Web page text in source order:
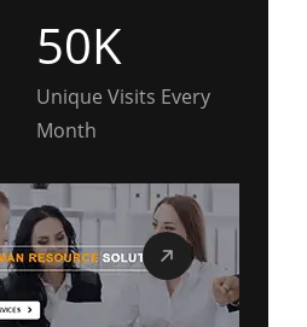
50K
Unique Visits Every
Month